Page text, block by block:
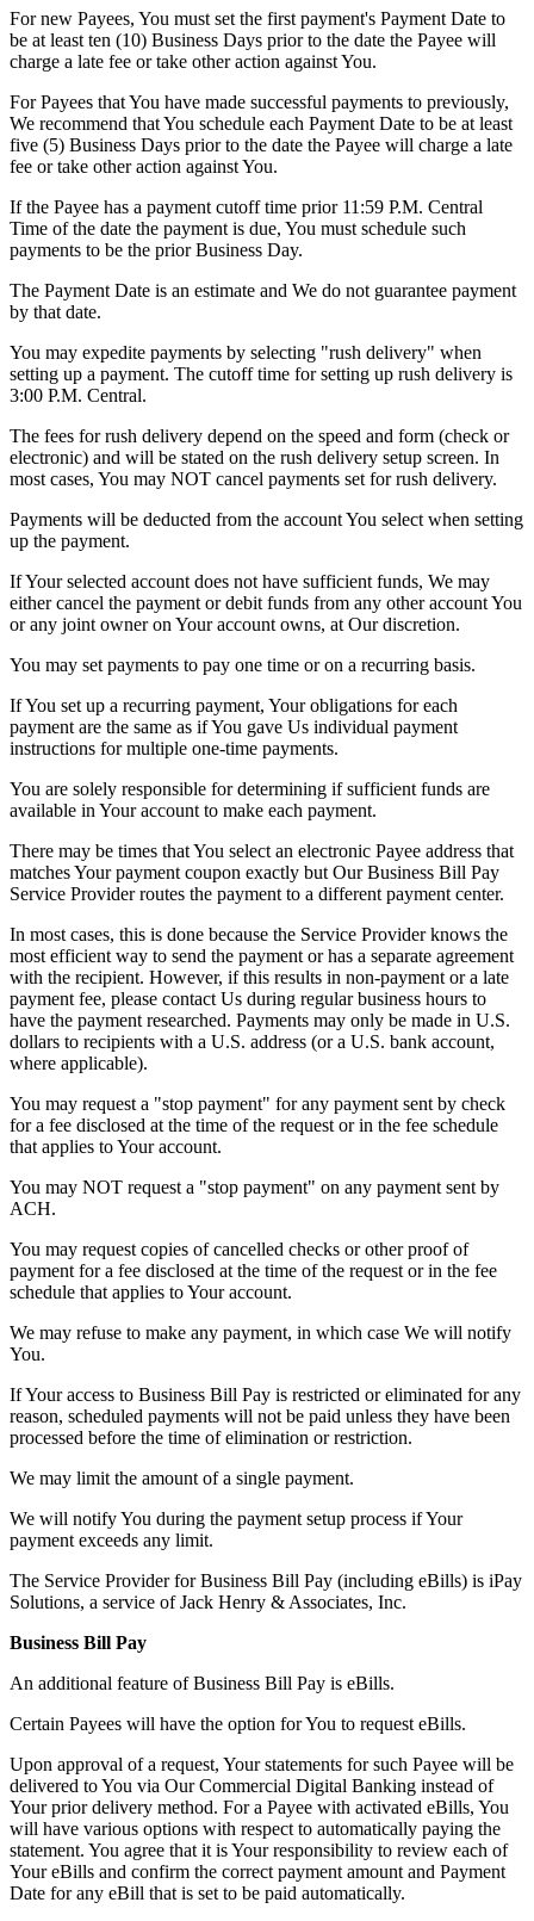
For new Payees, You must set the first payment's Payment Date to
be at least ten (10) Business Days prior to the date the Payee will
charge a late fee or take other action against You.
For Payees that You have made successful payments to previously,
We recommend that You schedule each Payment Date to be at least
five (5) Business Days prior to the date the Payee will charge a late
fee or take other action against You.
If the Payee has a payment cutoff time prior 11:59 P.M. Central
Time of the date the payment is due, You must schedule such
payments to be the prior Business Day.
The Payment Date is an estimate and We do not guarantee payment
by that date.
You may expedite payments by selecting "rush delivery" when
setting up a payment. The cutoff time for setting up rush delivery is
3:00 P.M. Central.
The fees for rush delivery depend on the speed and form (check or
electronic) and will be stated on the rush delivery setup screen. In
most cases, You may NOT cancel payments set for rush delivery.
Payments will be deducted from the account You select when setting
up the payment.
If Your selected account does not have sufficient funds, We may
either cancel the payment or debit funds from any other account You
or any joint owner on Your account owns, at Our discretion.
You may set payments to pay one time or on a recurring basis.
If You set up a recurring payment, Your obligations for each
payment are the same as if You gave Us individual payment
instructions for multiple one-time payments.
You are solely responsible for determining if sufficient funds are
available in Your account to make each payment.
There may be times that You select an electronic Payee address that
matches Your payment coupon exactly but Our Business Bill Pay
Service Provider routes the payment to a different payment center.
In most cases, this is done because the Service Provider knows the
most efficient way to send the payment or has a separate agreement
with the recipient. However, if this results in non-payment or a late
payment fee, please contact Us during regular business hours to
have the payment researched. Payments may only be made in U.S.
dollars to recipients with a U.S. address (or a U.S. bank account,
where applicable).
You may request a "stop payment" for any payment sent by check
for a fee disclosed at the time of the request or in the fee schedule
that applies to Your account.
You may NOT request a "stop payment" on any payment sent by
ACH.
You may request copies of cancelled checks or other proof of
payment for a fee disclosed at the time of the request or in the fee
schedule that applies to Your account.
We may refuse to make any payment, in which case We will notify
You.
If Your access to Business Bill Pay is restricted or eliminated for any
reason, scheduled payments will not be paid unless they have been
processed before the time of elimination or restriction.
We may limit the amount of a single payment.
We will notify You during the payment setup process if Your
payment exceeds any limit.
The Service Provider for Business Bill Pay (including eBills) is iPay
Solutions, a service of Jack Henry & Associates, Inc.
Business Bill Pay
An additional feature of Business Bill Pay is eBills.
Certain Payees will have the option for You to request eBills.
Upon approval of a request, Your statements for such Payee will be
delivered to You via Our Commercial Digital Banking instead of
Your prior delivery method. For a Payee with activated eBills, You
will have various options with respect to automatically paying the
statement. You agree that it is Your responsibility to review each of
Your eBills and confirm the correct payment amount and Payment
Date for any eBill that is set to be paid automatically.